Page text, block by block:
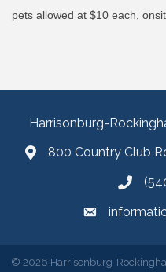
pets allowed at $10 each,
Harrisonburg-
800 Country Club
© 2026 Harrisonburg-